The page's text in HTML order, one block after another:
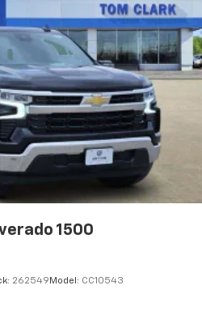
1500
262549 Model: CC10543